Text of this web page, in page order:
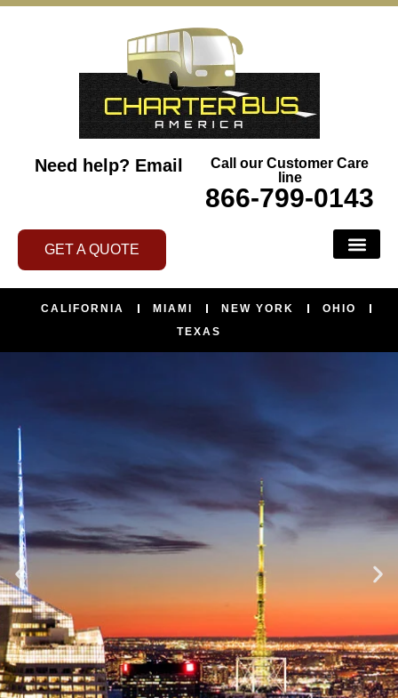
Need help? Email
Call our Customer Care
line
866-799-0143
GET A QUOTE
CALIFORNIA MIAMI NEW YORK
OHIO
TEXAS